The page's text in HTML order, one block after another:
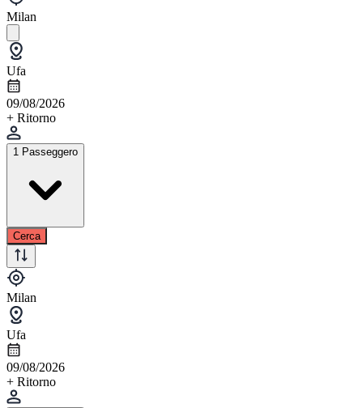
Milan
Ufa
09/08/2026
+ Ritorno
1 Passeggero
Cerca
Milan
Ufa
09/08/2026
+ Ritorno